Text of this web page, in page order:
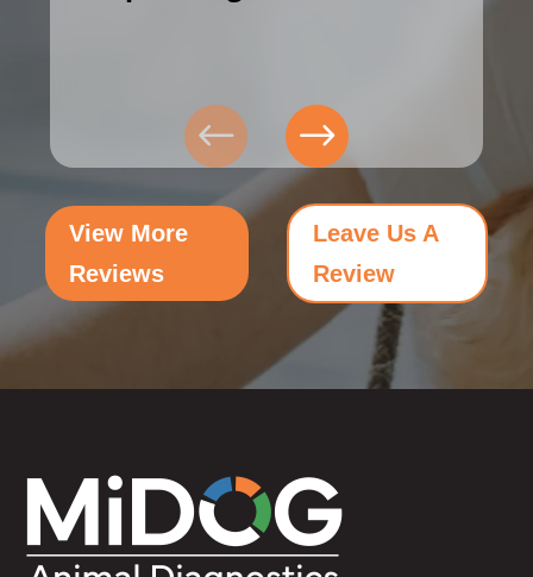
View More
Reviews
Leave Us A
Review